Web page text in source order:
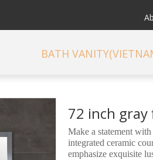
BATH
72 inch
Make a statement
integrated ceramic
emphasize exquisite